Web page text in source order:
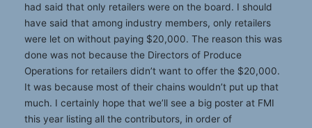
had said that only retailers were on the board. I should
have said that among industry members, only retailers
were let on without paying $20,000. The reason this was
done was not because the Directors of Produce
Operations for retailers didn’t want to offer the $20,000.
It was because most of their chains wouldn’t put up that
much. I certainly hope that we’ll see a big poster at FMI
this year listing all the contributors, in order of